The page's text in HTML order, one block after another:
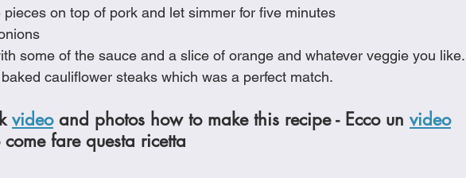
pieces on top of pork and let simmer for five minutes
some of the sauce and a slice of orange and whatever veggie you like.
cauliflower steaks which was a perfect match.
video and photos how to make this recipe - Ecco un video
fare questa ricetta